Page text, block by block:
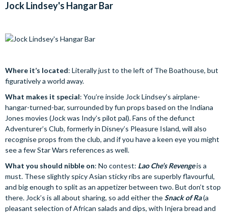
Jock Lindsey's Hangar Bar
Where it’s located: Literally just to the left of The Boathouse, but
figuratively a world away.
What makes it special: You’re inside Jock Lindsey’s airplane-
hangar-turned-bar, surrounded by fun props based on the Indiana
Jones movies (Jock was Indy’s pilot pal). Fans of the defunct
Adventurer’s Club, formerly in Disney’s Pleasure Island, will also
recognise props from the club, and if you have a keen eye you might
see a few Star Wars references as well.
What you should nibble on: No contest: Lao Che’s Revengeis a
must. These slightly spicy Asian sticky ribs are superbly flavourful,
and big enough to split as an appetizer between two. But don’t stop
there. Jock’s is all about sharing, so add either theSnack of Ra(a
pleasant selection of African salads and dips, with Injera bread and